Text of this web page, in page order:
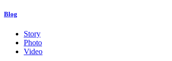
Blog
Story
Photo
Video